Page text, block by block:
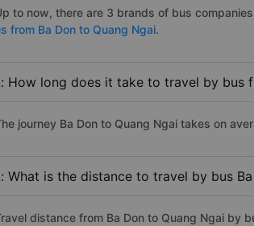
to now, there are 3 brands of bus
from Ba Don to Quang Ngai.
How long does it take to travel by bus
journey Ba Don to Quang Ngai takes on
What is the distance to travel by bus
distance from Ba Don to Quang Ngai by